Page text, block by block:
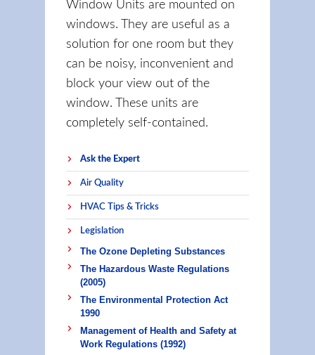
Window Units are mounted on
windows. They are useful as a
solution for one room but they
can be noisy, inconvenient and
block your view out of the
window. These units are
completely self-contained.
Ask the Expert
Air Quality
HVAC Tips & Tricks
Legislation
The Ozone Depleting Substances
The Hazardous Waste Regulations
(2005)
The Environmental Protection Act
1990
Management of Health and Safety at
Work Regulations (1992)